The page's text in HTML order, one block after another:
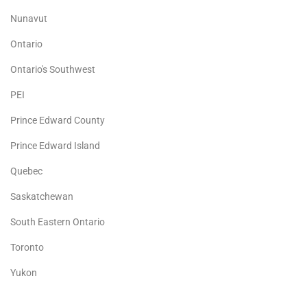
Nunavut
Ontario
Ontario's Southwest
PEI
Prince Edward County
Prince Edward Island
Quebec
Saskatchewan
South Eastern Ontario
Toronto
Yukon